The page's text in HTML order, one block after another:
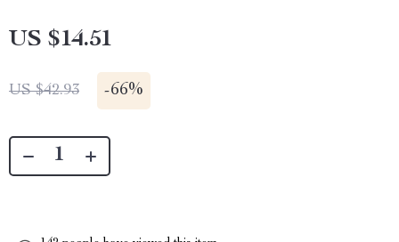
US $14.51
US $42.93 -66%